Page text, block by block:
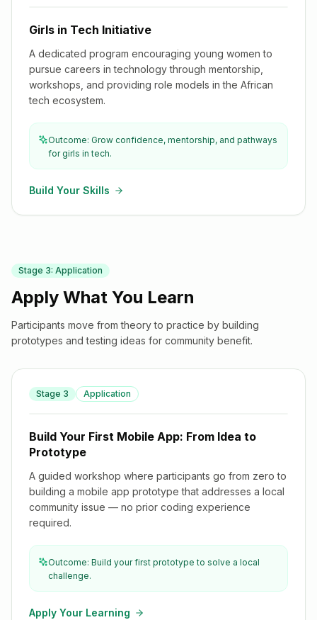
Girls in Tech Initiative
A dedicated program encouraging young women to
pursue careers in technology through mentorship,
workshops, and providing role models in the African
tech ecosystem.
Outcome: Grow confidence, mentorship, and pathways
for girls in tech.
Build Your Skills
Stage 3: Application
Apply What You Learn
Participants move from theory to practice by building
prototypes and testing ideas for community benefit.
Stage 3 Application
Build Your First Mobile App: From Idea to Prototype
Build Your First Mobile App: From Idea to
Prototype
A guided workshop where participants go from zero to
building a mobile app prototype that addresses a local
community issue — no prior coding experience
required.
Outcome: Build your first prototype to solve a local
challenge.
Apply Your Learning